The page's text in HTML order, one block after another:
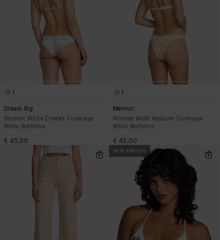
1
Dream Big
Women White Cheeky Coverage
Bikini Bottoms
€ 45,00
1
Memoir
Women Multi Medium Coverage
Bikini Bottoms
€ 45,00
NEW ARRIVAL